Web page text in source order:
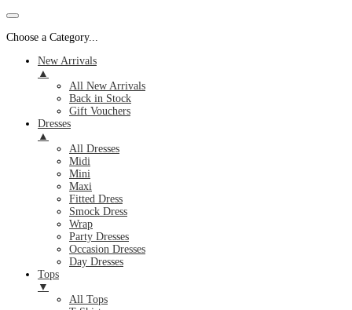
Choose a Category...
New Arrivals
▲
All New Arrivals
Back in Stock
Gift Vouchers
Dresses
▲
All Dresses
Midi
Mini
Maxi
Fitted Dress
Smock Dress
Wrap
Party Dresses
Occasion Dresses
Day Dresses
Tops
▼
All Tops